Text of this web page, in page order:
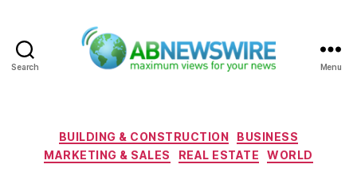
Search Menu
Categories
BUILDING & CONSTRUCTION
BUSINESS
MARKETING & SALES
REAL ESTATE WORLD